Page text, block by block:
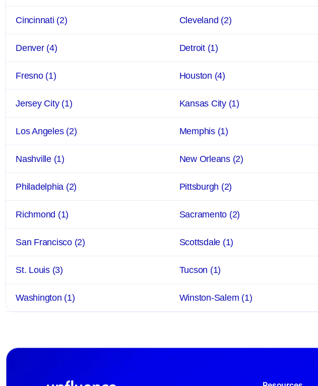
Cincinnati (2) Cleveland (2)
Denver (4) Detroit (1)
Fresno (1) Houston (4)
Jersey City (1) Kansas City (1)
Los Angeles (2) Memphis (1)
Nashville (1) New Orleans (2)
Philadelphia (2) Pittsburgh (2)
Richmond (1) Sacramento (2)
San Francisco (2) Scottsdale (1)
St. Louis (3) Tucson (1)
Washington (1) Winston-Salem (1)